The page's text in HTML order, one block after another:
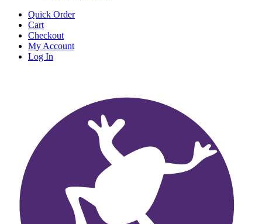
Quick Order
Cart
Checkout
My Account
Log In